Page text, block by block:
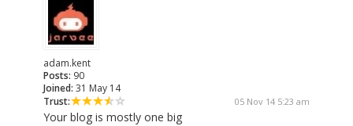
adam.kent
Posts: 90
Joined: 31 May 14
Trust:
05 Nov 14 5:23 am
Your blog is mostly one big